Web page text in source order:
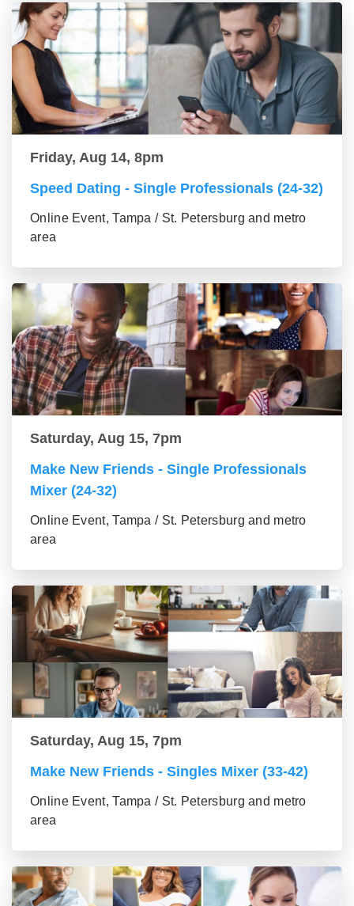
Friday, Aug 14, 8pm
Speed Dating - Single Professionals (24-32)
Online Event, Tampa / St. Petersburg and metro
area
Saturday, Aug 15, 7pm
Make New Friends - Single Professionals
Mixer (24-32)
Online Event, Tampa / St. Petersburg and metro
area
Saturday, Aug 15, 7pm
Make New Friends - Singles Mixer (33-42)
Online Event, Tampa / St. Petersburg and metro
area